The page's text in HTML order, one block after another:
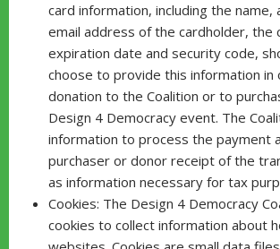
card information, including the name,
email address of the cardholder, the
expiration date and security code,
choose to provide this information in
donation to the Coalition or to
Design 4 Democracy event. The
information to process the payment
purchaser or donor receipt of the
as information necessary for tax
Cookies: The Design 4 Democracy
cookies to collect information about